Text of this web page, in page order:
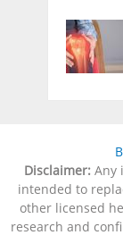
Disclaimer:Any
intended to
other licensed
research and